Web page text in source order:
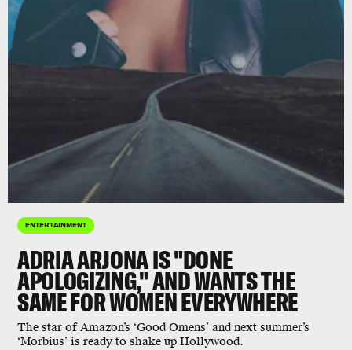
ENTERTAINMENT
ADRIA ARJONA IS "DONE
APOLOGIZING," AND WANTS THE
SAME FOR WOMEN EVERYWHERE
The star of Amazon’s ‘Good Omens’ and next summer’s
‘Morbius’ is ready to shake up Hollywood.